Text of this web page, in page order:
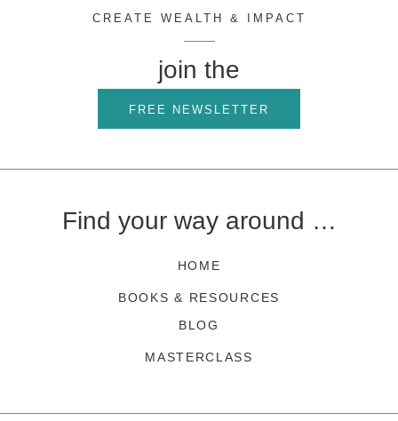
CREATE WEALTH & IMPACT
join the
FREE NEWSLETTER
Find your way around …
HOME
BOOKS & RESOURCES
BLOG
MASTERCLASS